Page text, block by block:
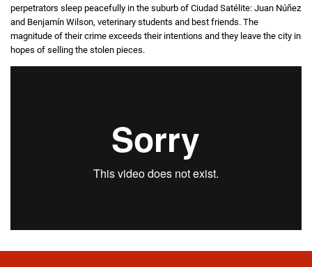
perpetrators sleep peacefully in the suburb of Ciudad Satélite: Juan Núñez
and Benjamín Wilson, veterinary students and best friends. The
magnitude of their crime exceeds their intentions and they leave the city in
hopes of selling the stolen pieces.